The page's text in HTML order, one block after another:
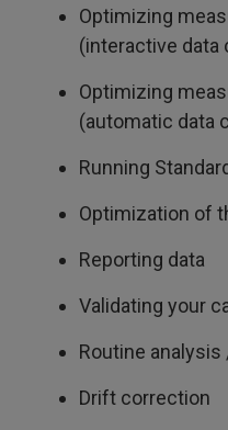
Optimizing
(interactive data
Optimizing
(automatic data
Running
Optimization of
Reporting data
Validating your
Routine analysis
Drift correction